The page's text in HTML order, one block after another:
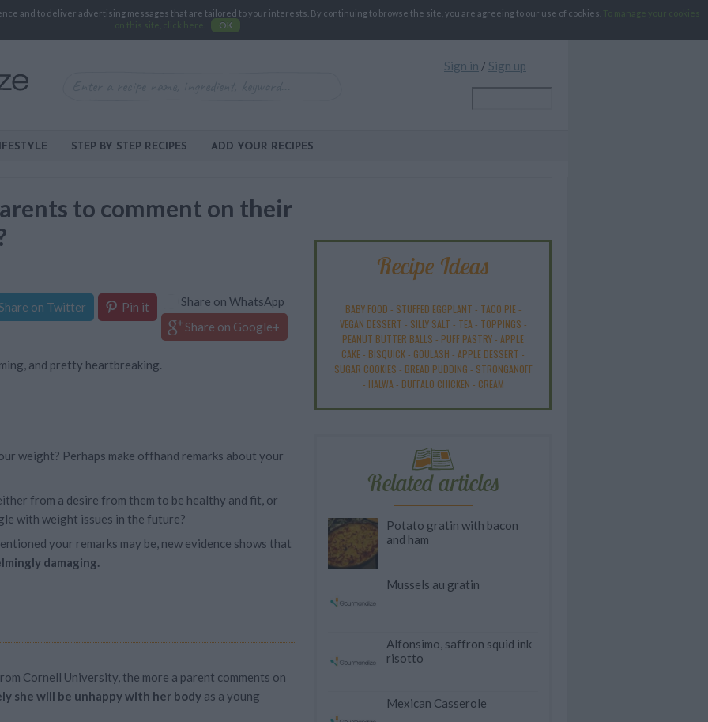
and to deliver advertising messages that are tailored to your interests. By continuing to browse the site, you are agreeing to our use of cookies.
To manage your cookies
on this site, click here
OK
Sign in / Sign up
STEP BY STEP RECIPES ADD YOUR RECIPES
to comment on their
on Twitter Pin it
Share on WhatsApp
Share on Google+
and pretty heartbreaking.
weight? Perhaps make offhand remarks about your
from a desire from them to be healthy and fit, or
with weight issues in the future?
your remarks may be, new evidence shows that
damaging.
Cornell University, the more a parent comments on
she will be unhappy with her body as a young
Recipe Ideas
BABY FOOD - STUFFED EGGPLANT - TACO PIE-
VEGAN DESSERT - SILLY SALT - TEA - TOPPINGS -
PEANUT BUTTER BALLS - PUFF PASTRY- APPLE
CAKE- BISQUICK - GOULASH - APPLE DESSERT -
SUGAR COOKIES - BREAD PUDDING - STRONGANOFF
- HALWA - BUFFALO CHICKEN - CREAM
Related articles
Potato gratin with bacon
and ham
Mussels au gratin
Alfonsimo, saffron squid ink
risotto
Mexican Casserole